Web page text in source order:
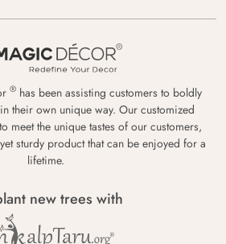
® has been assisting customers to boldly
their own unique way. Our customized
meet the unique tastes of our customers,
sturdy product that can be enjoyed for a
lifetime.
new trees with